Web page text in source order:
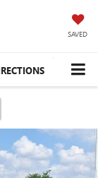
SAVED